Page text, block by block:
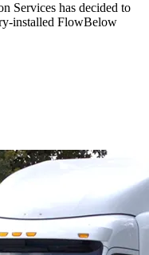
Services has decided to
installed FlowBelow